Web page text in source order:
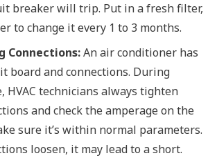
breaker will trip. Put in a fresh filter,
to change it every 1 to 3 months.
Connections:An air conditioner has
board and connections. During
HVAC technicians always tighten
and check the amperage on the
sure it’s within normal parameters.
loosen, it may lead to a short.